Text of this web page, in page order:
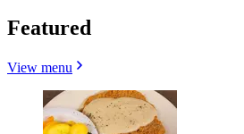
Featured
View menu